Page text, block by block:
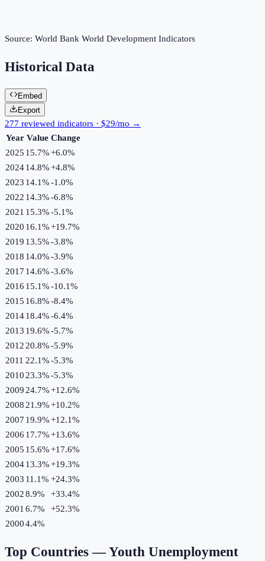
Source: World Bank World Development Indicators
Historical Data
Embed
Export
277 reviewed indicators · $29/mo →
Year Value Change
2025 15.7%+6.0%
202414.8%+4.8%
2023 14.1%-1.0%
2022 14.3%-6.8%
2021 15.3%-5.1%
2020 16.1%+19.7%
2019 13.5%-3.8%
2018 14.0%-3.9%
2017 14.6%-3.6%
2016 15.1%-10.1%
2015 16.8%-8.4%
201418.4%-6.4%
2013 19.6%-5.7%
2012 20.8%-5.9%
2011 22.1%-5.3%
2010 23.3%-5.3%
2009 24.7%+12.6%
2008 21.9%+10.2%
2007 19.9%+12.1%
2006 17.7%+13.6%
2005 15.6%+17.6%
200413.3%+19.3%
2003 11.1% +24.3%
20028.9% +33.4%
2001 6.7% +52.3%
20004.4%
Top Countries —Youth Unemployment